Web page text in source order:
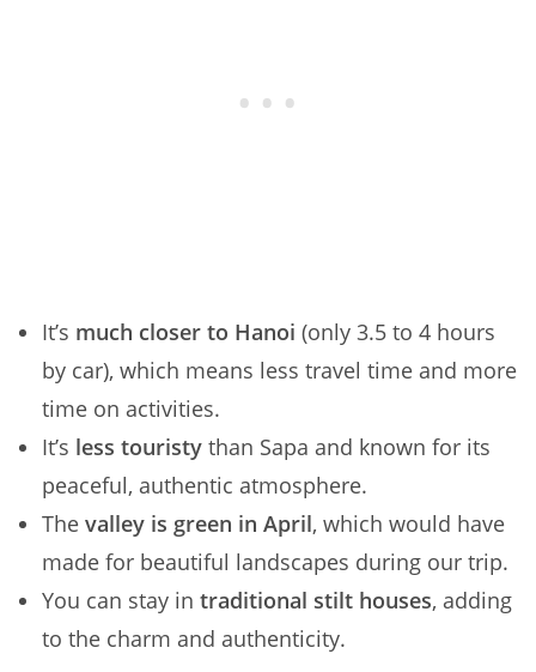
It’s much closer to Hanoi (only 3.5 to 4 hours
by car), which means less travel time and more
time on activities.
It’s less touristy than Sapa and known for its
peaceful, authentic atmosphere.
The valley is green in April, which would have
made for beautiful landscapes during our trip.
You can stay in traditional stilt houses, adding
to the charm and authenticity.